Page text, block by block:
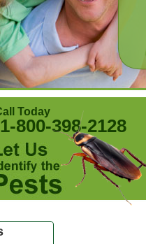
Today
1-800-398-2128